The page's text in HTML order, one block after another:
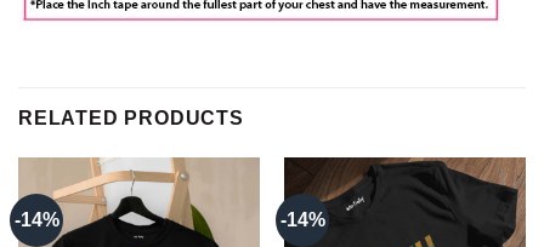
RELATED PRODUCTS
-14% -14%